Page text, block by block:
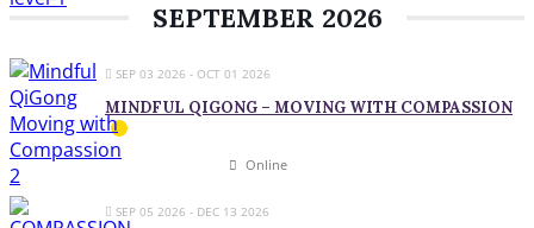
SEPTEMBER 2026
SEP 03 2026 - OCT 01 2026
MINDFUL QIGONG – MOVING WITH COMPASSION
Online
SEP 05 2026 - DEC 13 2026